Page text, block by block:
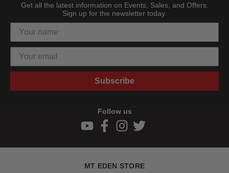
Get all the latest information on Events, Sales, and Offers.
Sign up for the newsletter today.
Subscribe
Follow us
MT EDEN STORE